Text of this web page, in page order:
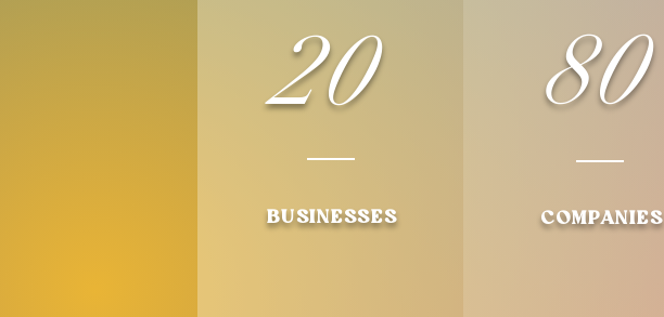
BUSINESSES
80
COMPANIES
20